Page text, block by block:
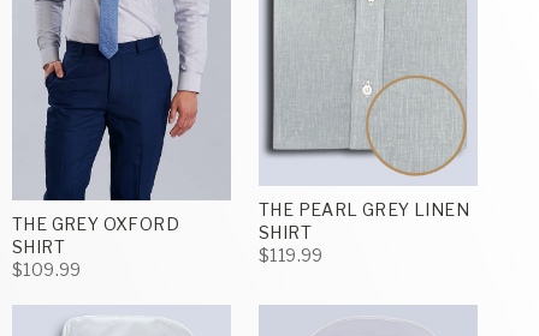
THE GREY OXFORD
SHIRT
$109.99
THE PEARL GREY LINEN
SHIRT
$119.99